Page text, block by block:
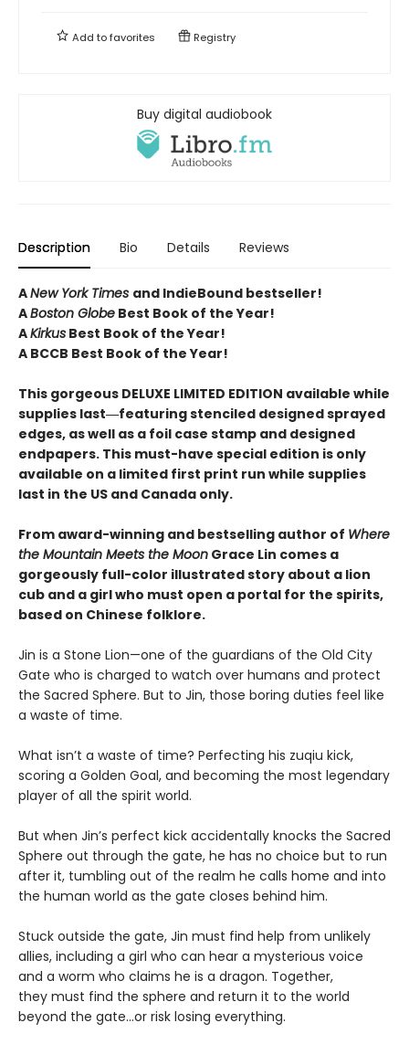
Add tofavorites Registry
Buy digital audiobook
Description Bio Details Reviews
ANew York Times and IndieBound bestseller!
ABoston Globe Best Book of the Year!
AKirkus Best Book of the Year!
A BCCB Best Book of the Year!
This gorgeous DELUXE LIMITED EDITION available while
supplies last―featuring stenciled designed sprayed
edges, as well as a foil case stamp and designed
endpapers. This must-have special edition is only
available on a limited first print run while supplies
last in the US and Canada only.
From award-winning and bestselling author of Where
the Mountain Meets the Moon Grace Lin comes a
gorgeously full-color illustrated story about a lion
cub and a girl who must open a portal for the spirits,
based on Chinese folklore.
Jin is a Stone Lion—one of the guardians of the Old City
Gate who is charged to watch over humans and protect
the Sacred Sphere. But to Jin, those boring duties feel like
a waste of time.
What isn’t a waste of time? Perfecting his zuqiu kick,
scoring a Golden Goal, and becoming the most legendary
player of all the spirit world.
But when Jin’s perfect kick accidentally knocks the Sacred
Sphere out through the gate, he has no choice but to run
after it, tumbling out of the realm he calls home and into
the human world as the gate closes behind him.
Stuck outside the gate, Jin must find help from unlikely
allies, including a girl who can hear a mysterious voice
and a worm who claims he is a dragon. Together,
they must find the sphere and return it to the world
beyond the gate…or risk losing everything.